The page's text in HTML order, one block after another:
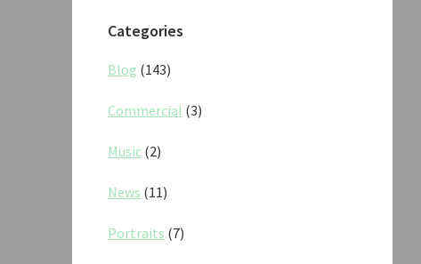
Categories
Blog (143)
Commercial (3)
Music (2)
News (11)
Portraits (7)